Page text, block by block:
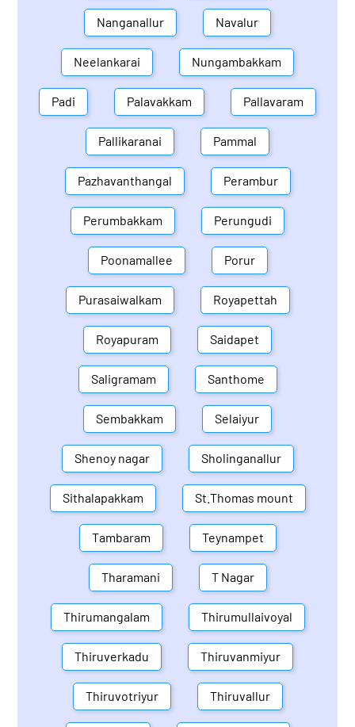
Nanganallur Navalur
Neelankarai Nungambakkam
Padi Palavakkam Pallavaram
Pallikaranai Pammal
Pazhavanthangal Perambur
Perumbakkam Perungudi
Poonamallee Porur
Purasaiwalkam Royapettah
Royapuram Saidapet
Saligramam Santhome
Sembakkam Selaiyur
Shenoy nagar Sholinganallur
Sithalapakkam St.Thomas mount
Tambaram Teynampet
Tharamani T Nagar
Thirumangalam Thirumullaivoyal
Thiruverkadu Thiruvanmiyur
Thiruvotriyur Thiruvallur